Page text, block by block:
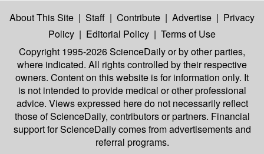
About This Site | Staff | Contribute | Advertise | Privacy
Policy | Editorial Policy | Terms of Use
Copyright 1995-2026 ScienceDailyor by other parties,
where indicated. All rights controlled by their respective
owners. Content on this website is for information only. It
is not intended to provide medical or other professional
advice. Views expressed here do not necessarily reflect
those of ScienceDaily, contributors or partners. Financial
support for ScienceDaily comes from advertisements and
referral programs.